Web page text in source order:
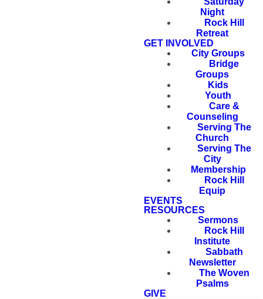
Night
Rock Hill
Retreat
GET INVOLVED
City Groups
Bridge
Groups
Kids
Youth
Care &
Counseling
Serving The
Church
Serving The
City
Membership
Rock Hill
Equip
EVENTS
RESOURCES
Sermons
Rock Hill
Institute
Sabbath
Newsletter
The Woven
Psalms
GIVE